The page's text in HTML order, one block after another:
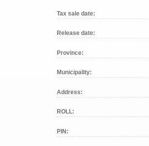
Tax sale date:
Release date:
Province:
Municipality:
Address:
ROLL:
PIN: